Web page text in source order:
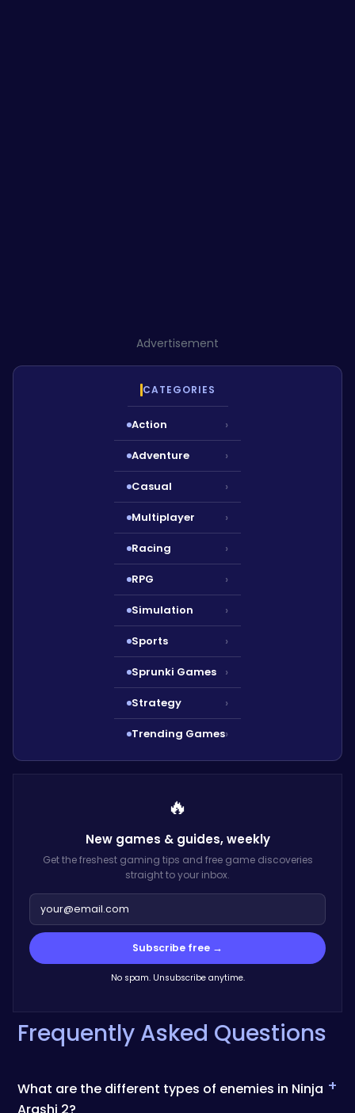
Advertisement
CATEGORIES
Action ›
Adventure ›
Casual ›
Multiplayer ›
Racing ›
RPG ›
Simulation ›
Sports ›
Sprunki Games ›
Strategy ›
Trending Games›
🔥
New games & guides,weekly
Get the freshest gaming tips and free game discoveries
straight to your inbox.
Subscribe free →
No spam. Unsubscribe anytime.
Frequently Asked Questions
What are the different types of enemies in Ninja
Arashi 2?
+